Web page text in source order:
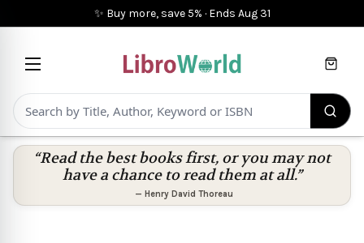
✨ Buy more, save 5% · Ends Aug 31
Cart
“Read the best books first, or you may not
have a chance to read them at all.”
— Henry David Thoreau